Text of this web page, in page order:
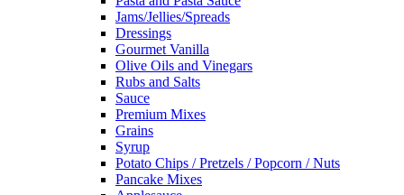
Jams/Jellies/Spreads
Dressings
Gourmet Vanilla
Olive Oils and Vinegars
Rubs and Salts
Sauce
Premium Mixes
Grains
Syrup
Potato Chips / Pretzels / Popcorn / Nuts
Pancake Mixes